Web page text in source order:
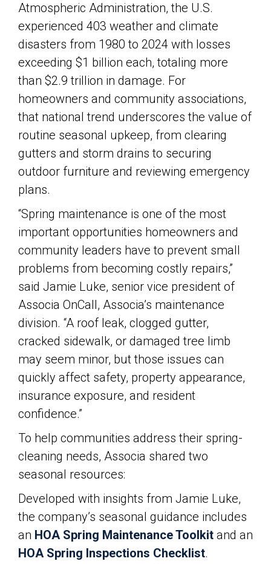
Atmospheric Administration, the U.S.
experienced 403 weather and climate
disasters from 1980 to 2024 with losses
exceeding $1 billion each, totaling more
than $2.9 trillion in damage. For
homeowners and community associations,
that national trend underscores the value of
routine seasonal upkeep, from clearing
gutters and storm drains to securing
outdoor furniture and reviewing emergency
plans.
“Spring maintenance is one of the most
important opportunities homeowners and
community leaders have to prevent small
problems from becoming costly repairs,”
said Jamie Luke, senior vice president of
Associa OnCall, Associa’s maintenance
division. “A roof leak, clogged gutter,
cracked sidewalk, or damaged tree limb
may seem minor, but those issues can
quickly affect safety, property appearance,
insurance exposure, and resident
confidence.”
To help communities address their spring-
cleaning needs, Associa shared two
seasonal resources:
Developed with insights from Jamie Luke,
the company’s seasonal guidance includes
an HOA Spring Maintenance Toolkit and an
HOA Spring Inspections Checklist.